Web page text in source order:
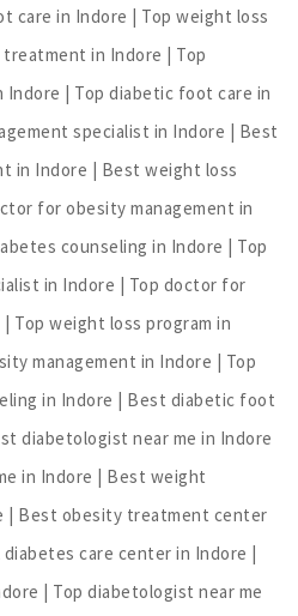
care in Indore | Top weight loss
in Indore | Top
| Top diabetic foot care in
specialist in Indore | Best
in Indore | Best weight loss
for obesity management in
counseling in Indore | Top
in Indore | Top doctor for
Top weight loss program in
management in Indore | Top
in Indore | Best diabetic foot
diabetologist near me in Indore
in Indore | Best weight
| Best obesity treatment center
care center in Indore |
| Top diabetologist near me